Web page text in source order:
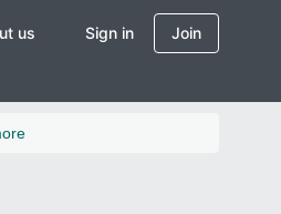
us Sign in Join